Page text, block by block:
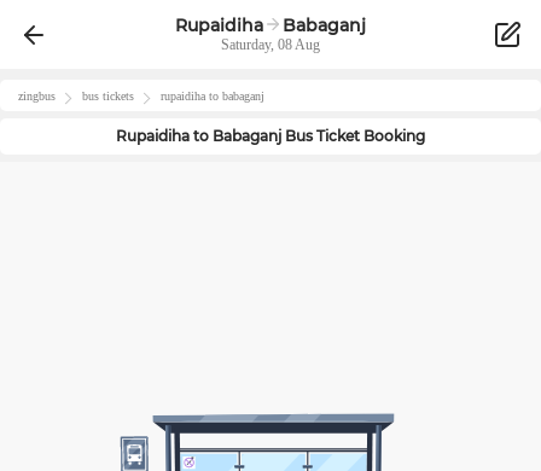
Rupaidiha Babaganj
Saturday, 08 Aug
zingbus bus tickets rupaidiha to babaganj
Rupaidiha to Babaganj Bus Ticket Booking